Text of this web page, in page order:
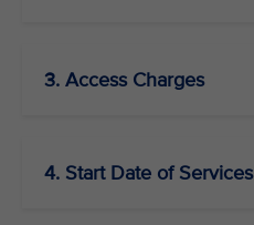
3. Access Charges
4. Start Date of Services